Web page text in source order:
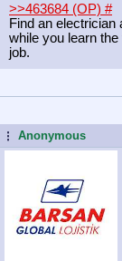
>>463684 (OP) #
Find an electrician
while you learn
job.
...Anonymous